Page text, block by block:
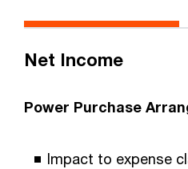
Net Income
Power Purchase
Impact to expense